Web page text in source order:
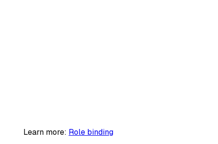
Learn more: Role binding